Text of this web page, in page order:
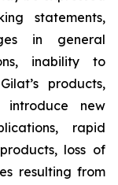
statements,
in general
inability to
products,
new
rapid
loss of
resulting from